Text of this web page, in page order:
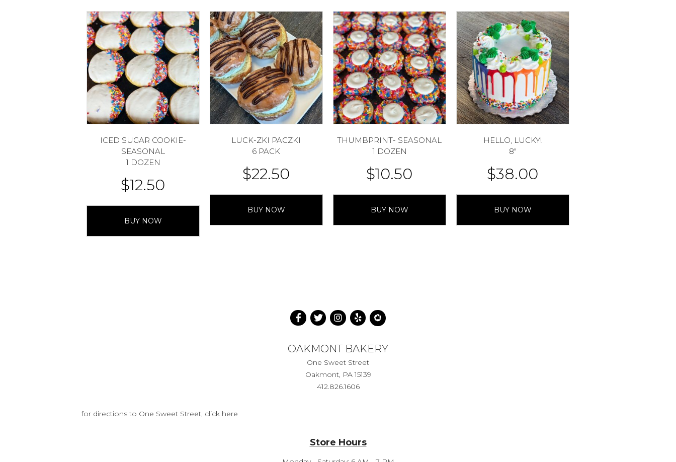
ICED SUGAR COOKIE-
SEASONAL
1 DOZEN
$12.50
BUY NOW
LUCK-ZKI PACZKI
6 PACK
$22.50
BUY NOW
THUMBPRINT- SEASONAL
1 DOZEN
$10.50
BUY NOW
HELLO, LUCKY!
8″
$38.00
BUY NOW
OAKMONT BAKERY
One Sweet Street
Oakmont, PA 15139
412.826.1606
for directions to One Sweet Street, click here
Store Hours